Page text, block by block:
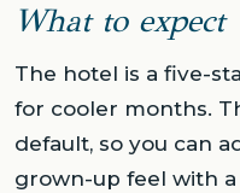
What to expect
The hotel is a five-
for cooler months.
default, so you can
grown-up feel with